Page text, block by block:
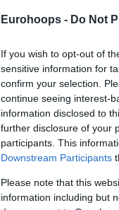
Eurohoops - Do Not
If you wish to opt-out of
sensitive information for
confirm your selection.
continue seeing interest-
information disclosed to
further disclosure of your
participants. This
Downstream Participants
Please note that this
information including but